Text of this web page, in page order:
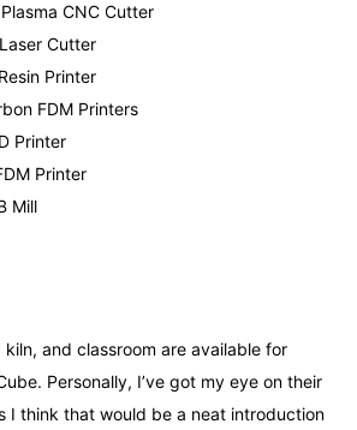
CNC Cutter
Cutter
Printer
FDM Printers
Printer
Printer
Mill
and classroom are available for
Personally, I’ve got my eye on their
I think that would be a neat introduction